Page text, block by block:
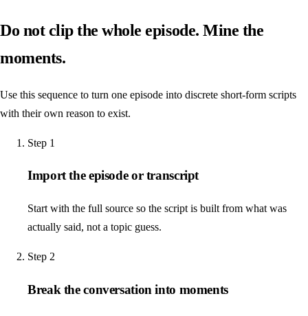
Do not clip the whole episode. Mine the
moments.
Use this sequence to turn one episode into discrete short-form scripts
with their own reason to exist.
Step 1
Import the episode or transcript
Start with the full source so the script is built from what was
actually said, not a topic guess.
Step 2
Break the conversation into moments